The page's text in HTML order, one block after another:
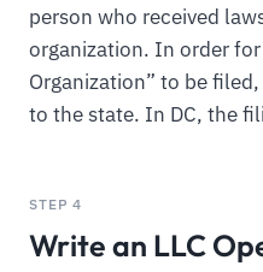
person who received
organization. In order
Organization” to be
to the state. In DC, the
STEP 4
Write an LLC